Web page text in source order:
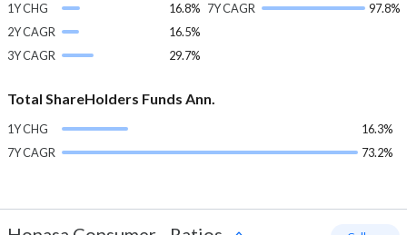
1Y CHG
16.8%
2Y CAGR
16.5%
3Y CAGR
29.7%
7Y CAGR 97.8%
Total ShareHolders Funds Ann.
1Y CHG
16.3%
7Y CAGR
73.2%